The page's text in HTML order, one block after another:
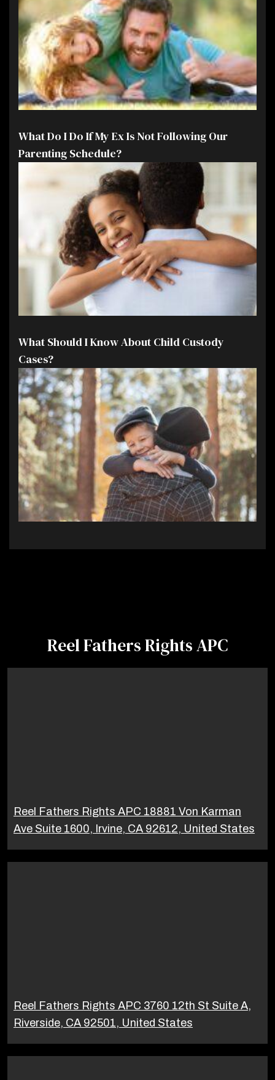
What Do I Do If My Ex Is Not Following Our
Parenting Schedule?
What Should I Know About Child Custody
Cases?
Reel Fathers Rights APC
Reel Fathers Rights APC 18881 Von Karman
Ave Suite 1600, Irvine, CA 92612, United States
Reel Fathers Rights APC 3760 12th St Suite A,
Riverside, CA 92501, United States